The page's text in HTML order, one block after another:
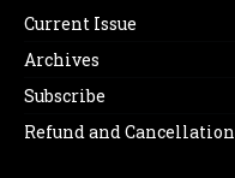
Current Issue
Archives
Subscribe
Refund and Cancellation